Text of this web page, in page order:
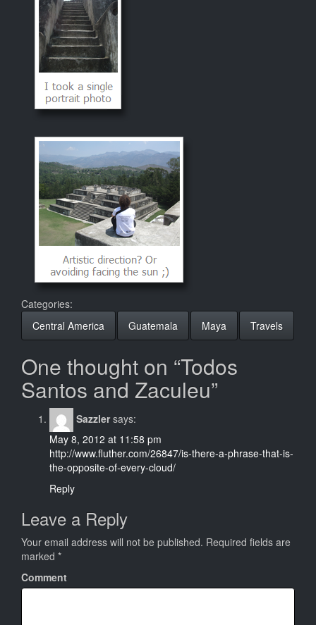
Categories:
Central America
Guatemala Maya Travels
One thought on “Todos
Santos and Zaculeu”
Sazzler says:
May 8, 2012 at 11:58 pm
http://www.fluther.com/26847/is-there-a-phrase-that-is-
the-opposite-of-every-cloud/
Reply
Leave a Reply
Your email address will not be published. Required fields are
marked *
Comment